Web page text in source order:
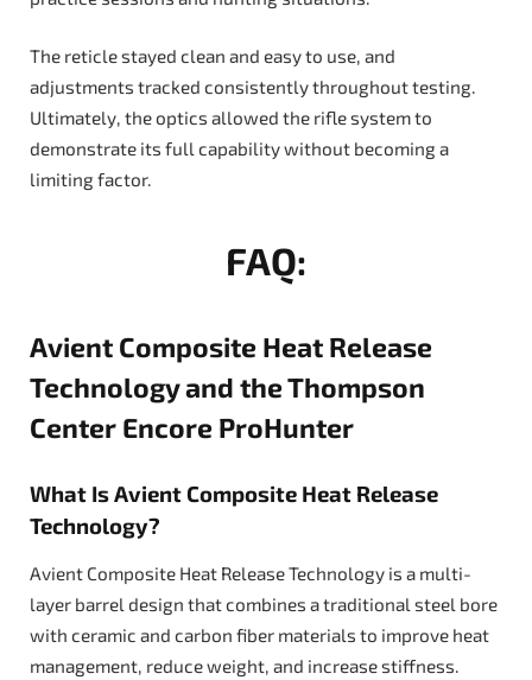
The reticle stayed clean and easy to use, and
adjustments tracked consistently throughout testing.
Ultimately, the optics allowed the rifle system to
demonstrate its full capability without becoming a
limiting factor.
FAQ:
Avient Composite Heat Release
Technology and the Thompson
Center Encore ProHunter
What Is Avient Composite Heat Release
Technology?
Avient Composite Heat Release Technology is a multi-
layer barrel design that combines a traditional steel bore
with ceramic and carbon fiber materials to improve heat
management, reduce weight, and increase stiffness.